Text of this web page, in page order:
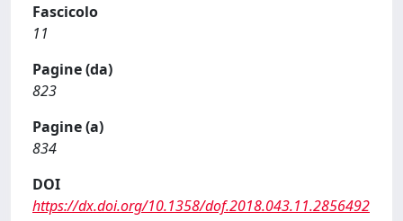
Fascicolo
11
Pagine (da)
823
Pagine (a)
834
DOI
https://dx.doi.org/10.1358/dof.2018.043.11.2856492